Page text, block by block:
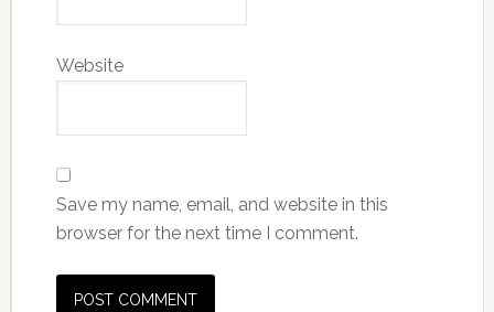
Website
Save my name, email, and website in this
browser for the next time I comment.